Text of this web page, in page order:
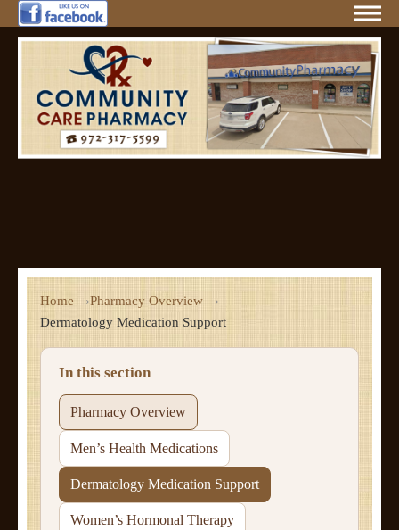
Home
Pharmacy Overview
Dermatology Medication Support
In this section
Pharmacy Overview
Men’s Health Medications
Dermatology Medication Support
Women’s Hormonal Therapy